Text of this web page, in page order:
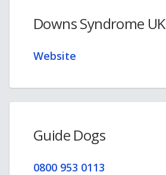
Downs Syndrome UK
Website
Guide Dogs
0800 953 0113